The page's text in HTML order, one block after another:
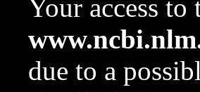
Your access
due to a